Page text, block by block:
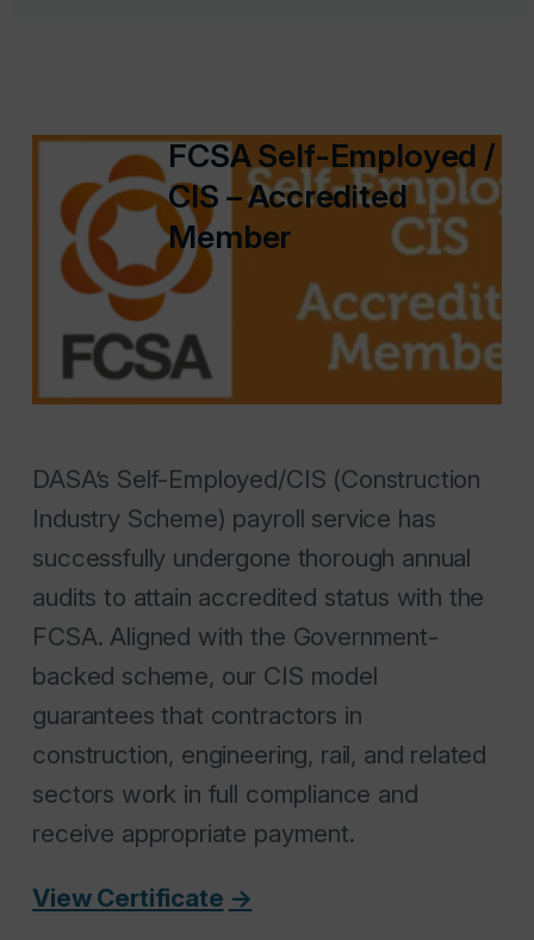
FCSA Self-Employed /
CIS – Accredited
Member
DASA’s Self-Employed/CIS (Construction
Industry Scheme) payroll service has
successfully undergone thorough annual
audits to attain accredited status with the
FCSA. Aligned with the Government-
backed scheme, our CIS model
guarantees that contractors in
construction, engineering, rail, and related
sectors work in full compliance and
receive appropriate payment.
View Certificate